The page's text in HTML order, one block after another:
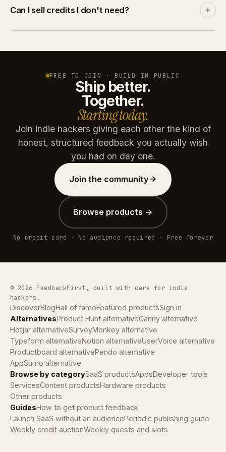
Discover and leaderboards rank by community
traction stays invisible no matter how many credits
Can I sell credits I don't need?
buyer pays via Stripe, you get the net amount after
Credits are reserved on listing and refunded if unsold
FREE TO JOIN · BUILD IN PUBLIC
Ship better.
Together.
Starting today.
Join indie hackers giving each other the kind of
honest, structured feedback you actually wish
you had on day one.
Join the community
Browse products →
No credit card · No audience required · Free forever
© 2026 FeedbackFirst, built with care for indie
hackers.
DiscoverBlogHall of fameFeatured productsSign in
AlternativesProduct Hunt alternativeCanny alternative
Hotjar alternativeSurveyMonkey alternative
Typeform alternativeNotion alternativeUserVoice alternative
Productboard alternativePendo alternative
AppSumo alternative
Browse by categorySaaS productsAppsDeveloper tools
ServicesContent productsHardware products
Other products
GuidesHow to get product feedback
Launch SaaS without an audiencePeriodic publishing guide
Weekly credit auctionWeekly quests and slots